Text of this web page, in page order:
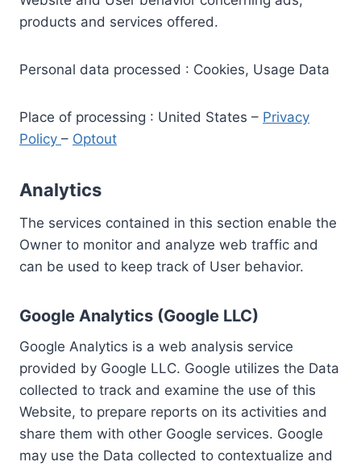
products and services offered.
Personal data processed : Cookies, Usage Data
Place of processing : United States – Privacy
Policy – Optout
Analytics
The services contained in this section enable the
Owner to monitor and analyze web traffic and
can be used to keep track of User behavior.
Google Analytics (Google LLC)
Google Analytics is a web analysis service
provided by Google LLC. Google utilizes the Data
collected to track and examine the use of this
Website, to prepare reports on its activities and
share them with other Google services. Google
may use the Data collected to contextualize and